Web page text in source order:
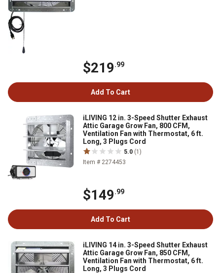
$219.99
Add To Cart
iLIVING 12 in. 3-Speed Shutter Exhaust
Attic Garage Grow Fan, 800 CFM,
Ventilation Fan with Thermostat, 6 ft.
Long, 3 Plugs Cord
5.0 (1)
Item # 2274453
$149.99
Add To Cart
iLIVING 14 in. 3-Speed Shutter Exhaust
Attic Garage Grow Fan, 850 CFM,
Ventilation Fan with Thermostat, 6 ft.
Long, 3 Plugs Cord